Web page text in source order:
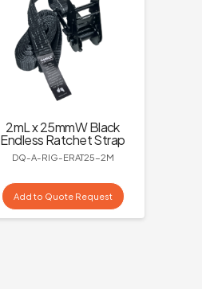
2mL x 25mmW Black
Endless Ratchet Strap
DQ-A-RIG-ERAT25-2M
Add to Quote Request